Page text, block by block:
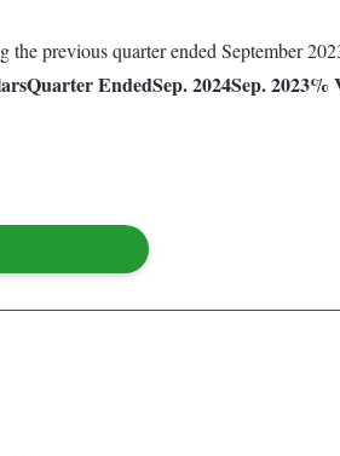
previous quarter ended September
Quarter EndedSep. 2024Sep. 2023%